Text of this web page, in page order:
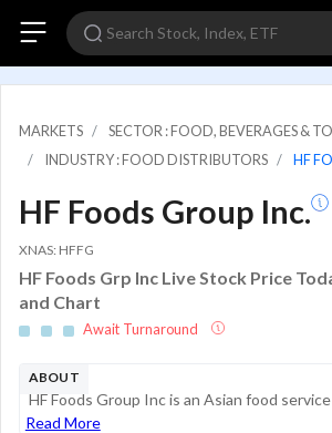
MARKETS
SECTOR : FOOD, BEVERAGES &
INDUSTRY : FOOD DISTRIBUTORS
HF
HF Foods Group Inc.
XNAS: HFFG
HF Foods Grp Inc Live Stock Price
and Chart
Await Turnaround
ABOUT
Read More